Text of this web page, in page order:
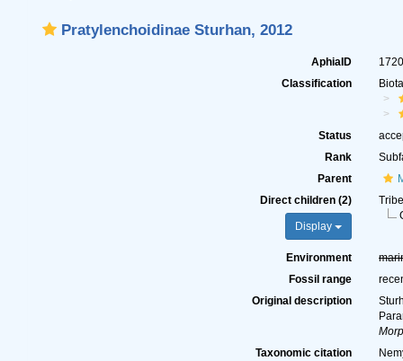
Pratylenchoidinae Sturhan, 2012
AphiaID
Classification
Status
Rank
Parent
Direct children (2)
Display
Environment
Fossil range
Original description
Taxonomic citation